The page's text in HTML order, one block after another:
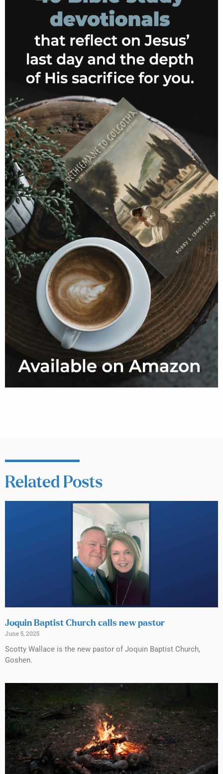
Related Posts
Joquin Baptist Church calls new pastor
June 5, 2025
Scotty Wallace is the new pastor of Joquin Baptist Church,
Goshen.